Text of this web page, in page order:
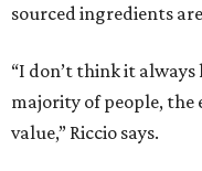
sourced ingredients
“I don’t think it
majority of people, the
value,” Riccio says.